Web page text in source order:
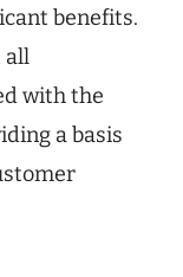
benefits.
all
with the
a basis